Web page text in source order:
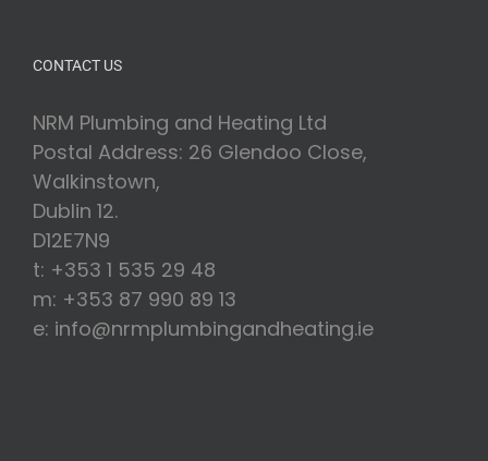
CONTACT US
NRM Plumbing and Heating Ltd
Postal Address: 26 Glendoo Close,
Walkinstown,
Dublin 12.
D12E7N9
t: +353 1 535 29 48
m: +353 87 990 89 13
e: info@nrmplumbingandheating.ie